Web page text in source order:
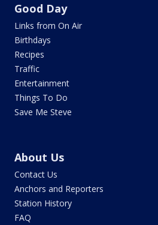
Good Day
Links from On Air
Birthdays
Recipes
Traffic
Entertainment
Things To Do
Save Me Steve
About Us
Contact Us
Anchors and Reporters
Station History
FAQ